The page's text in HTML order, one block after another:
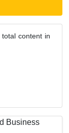
content in